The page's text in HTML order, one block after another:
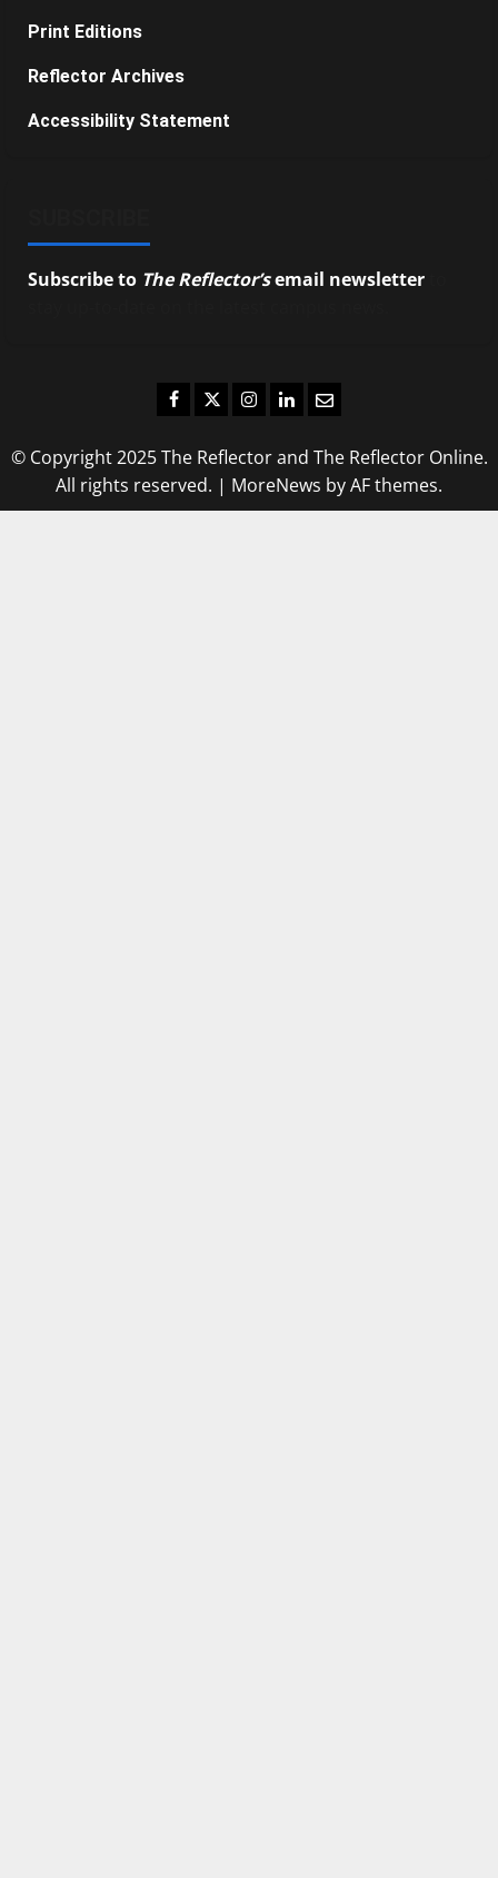
Print Editions
Reflector Archives
Accessibility Statement
Subscribe to The Reflector’semail newsletter
Facebook
TwitterInstagram
LinkedIn
Email
© Copyright 2025 The Reflector and The Reflector Online.
All rights reserved. | MoreNews by AF themes.